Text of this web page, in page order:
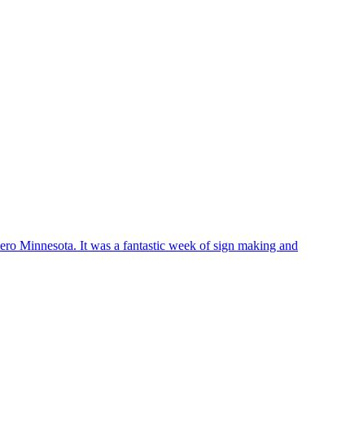
Minnesota. It was a fantastic week of sign making and